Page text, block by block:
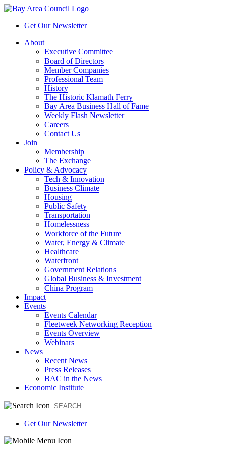
Get Our Newsletter
About
Executive Committee
Board of Directors
Member Companies
Professional Team
History
The Historic Klamath Ferry
Bay Area Business Hall of Fame
Weekly Flash Newsletter
Careers
Contact Us
Join
Membership
The Exchange
Policy & Advocacy
Tech & Innovation
Business Climate
Housing
Public Safety
Transportation
Homelessness
Workforce of the Future
Water, Energy & Climate
Healthcare
Waterfront
Government Relations
Global Business & Investment
China Program
Impact
Events
Events Calendar
Fleetweek Networking Reception
Events Overview
Webinars
News
Recent News
Press Releases
BAC in the News
Economic Institute
Get Our Newsletter